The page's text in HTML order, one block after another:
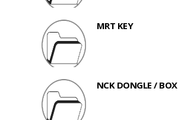
MRT KEY
NCK DONGLE / BOX